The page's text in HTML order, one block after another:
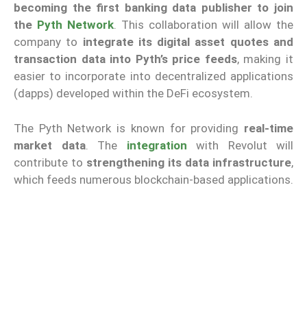
becoming the first banking data publisher to join
the Pyth Network. This collaboration will allow the
company to integrate its digital asset quotes and
transaction data into Pyth’s price feeds, making it
easier to incorporate into decentralized applications
(dapps) developed within the DeFi ecosystem.
The Pyth Network is known for providing real-time
market data. The integration
with Revolut will
contribute to strengthening its data infrastructure,
which feeds numerous blockchain-based applications.